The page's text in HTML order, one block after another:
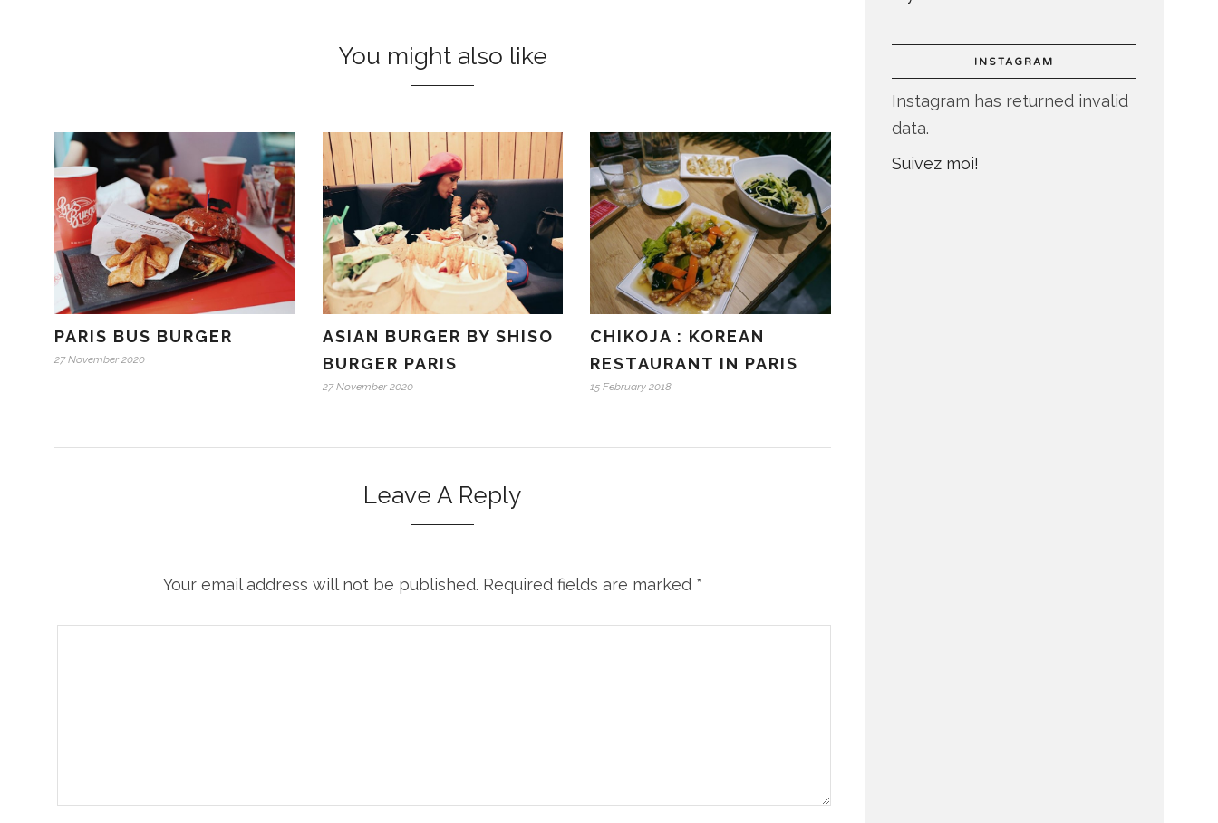
You might also like
PARIS BUS BURGER
27 November 2020
ASIAN BURGER BY SHISO
BURGER PARIS
27 November 2020
CHIKOJA : KOREAN
RESTAURANT IN PARIS
15 February 2018
Leave A Reply
Your email address will not be published. Required fields are marked *
INSTAGRAM
Instagram has returned invalid
data.
Suivez moi!